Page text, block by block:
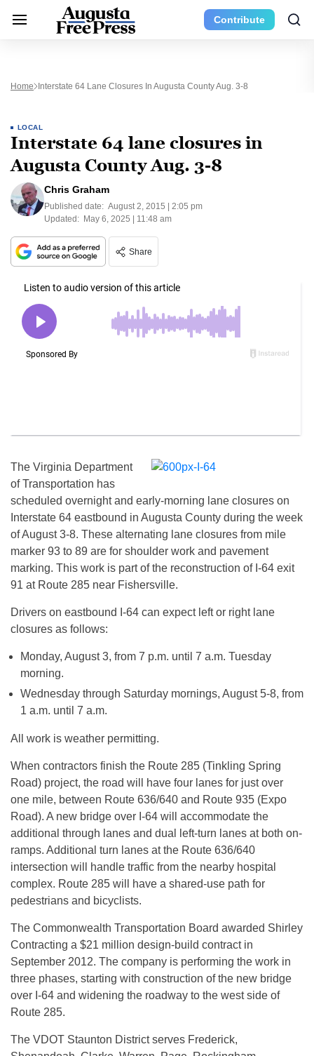
Contribute
Home Interstate 64 Lane Closures In Augusta County Aug. 3-8
LOCAL
Interstate 64 lane closures in
Augusta County Aug. 3-8
Chris Graham
Published date: August 2, 2015 | 2:05 pm
Updated: May 6, 2025 | 11:48 am
Share
The Virginia Department
of Transportation has
scheduled overnight and early-morning lane closures on
Interstate 64 eastbound in Augusta County during the week
ofAugust 3-8. These alternating lane closures from mile
marker 93 to 89 are for shoulder work and pavement
marking. This work is part of the reconstruction of I-64 exit
91 at Route 285 near Fishersville.
Drivers on eastbound I-64 can expect left or right lane
closures as follows:
Monday, August 3, from 7 p.m. until 7 a.m. Tuesday
morning.
Wednesday through Saturday mornings, August 5-8, from
1 a.m. until 7 a.m.
All work is weather permitting.
When contractors finish the Route 285 (Tinkling Spring
Road) project, the road will have four lanes for just over
one mile, between Route 636/640 and Route 935 (Expo
Road). A new bridge over I-64 will accommodate the
additional through lanes and dual left-turn lanes at both on-
ramps. Additional turn lanes at the Route 636/640
intersection will handle traffic from the nearby hospital
complex. Route 285 will have a shared-use path for
pedestrians and bicyclists.
The Commonwealth Transportation Board awarded Shirley
Contracting a $21 million design-build contract in
September 2012. The company is performing the work in
three phases, starting with construction of the new bridge
over I-64 and widening the roadway to the west side of
Route 285.
The VDOT Staunton District serves Frederick,